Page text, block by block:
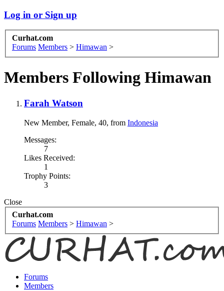
Log in or Sign up
Curhat.com
Forums Members > Himawan >
Members Following Himawan
Farah Watson
New Member, Female, 40, from Indonesia
Messages:
7
Likes Received:
1
Trophy Points:
3
Close
Curhat.com
Forums Members > Himawan >
Forums
Members